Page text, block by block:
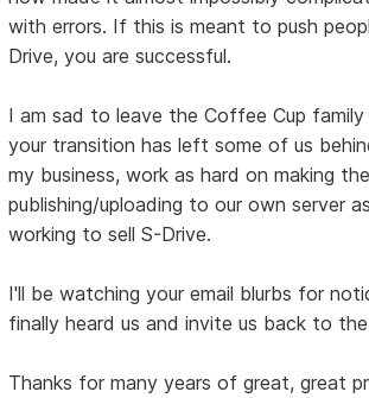
with errors. If this is meant to push
Drive, you are successful.
I am sad to leave the Coffee Cup
your transition has left some of us
my business, work as hard on making the
publishing/uploading to our own server
working to sell S-Drive.
I'll be watching your email blurbs for
finally heard us and invite us back to
Thanks for many years of great, great